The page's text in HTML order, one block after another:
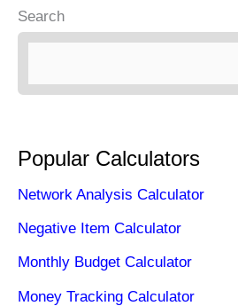
Search
Popular Calculators
Network Analysis Calculator
Negative Item Calculator
Monthly Budget Calculator
Money Tracking Calculator